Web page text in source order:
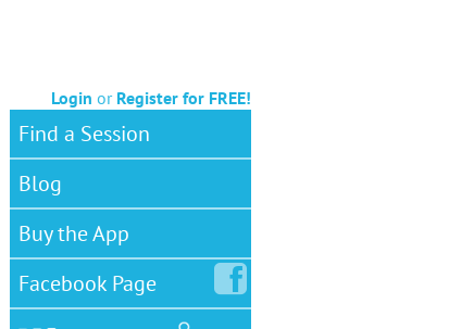
Login or Register for FREE!
Find a Session
Blog
Buy the App
FacebookPage